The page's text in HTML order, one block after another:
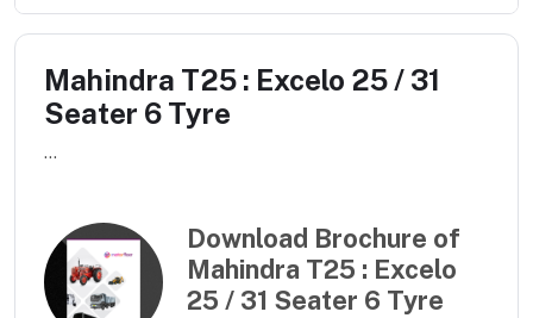
Mahindra T25 : Excelo 25 / 31
Seater 6 Tyre
...
Download Brochure of
Mahindra T25 : Excelo
25 / 31 Seater 6 Tyre